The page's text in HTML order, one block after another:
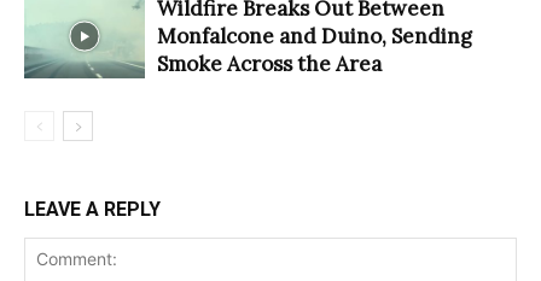
Wildfire Breaks Out Between
Monfalcone and Duino, Sending
Smoke Across the Area
LEAVE A REPLY